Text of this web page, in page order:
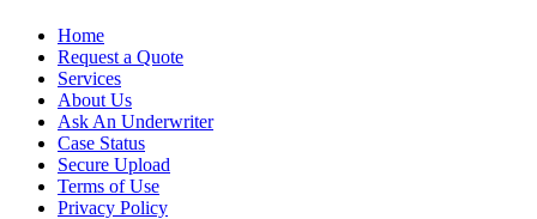
Home
Request a Quote
Services
About Us
Ask An Underwriter
Case Status
Secure Upload
Terms of Use
Privacy Policy